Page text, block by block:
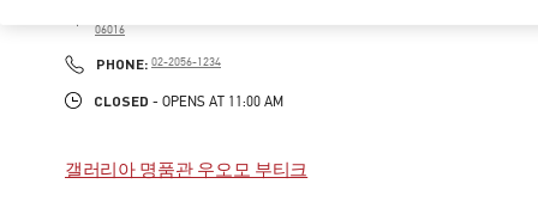
06016
PHONE: PHONE
02-2056-1234
CLOSED - OPENS AT 11:00 AM
갤러리아 명품관 우오모 부티크